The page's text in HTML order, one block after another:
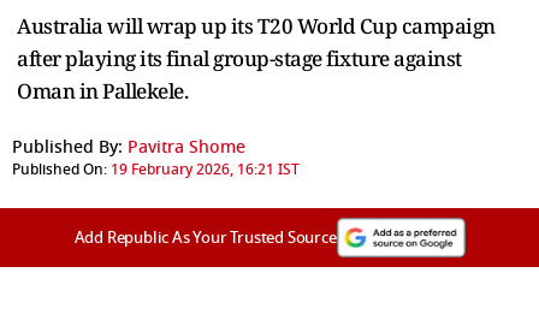
Australia will wrap up its T20 World Cup campaign
after playing its final group-stage fixture against
Oman in Pallekele.
Published By: Pavitra Shome
Published On: 19 February 2026, 16:21 IST
Add Republic As Your Trusted Source